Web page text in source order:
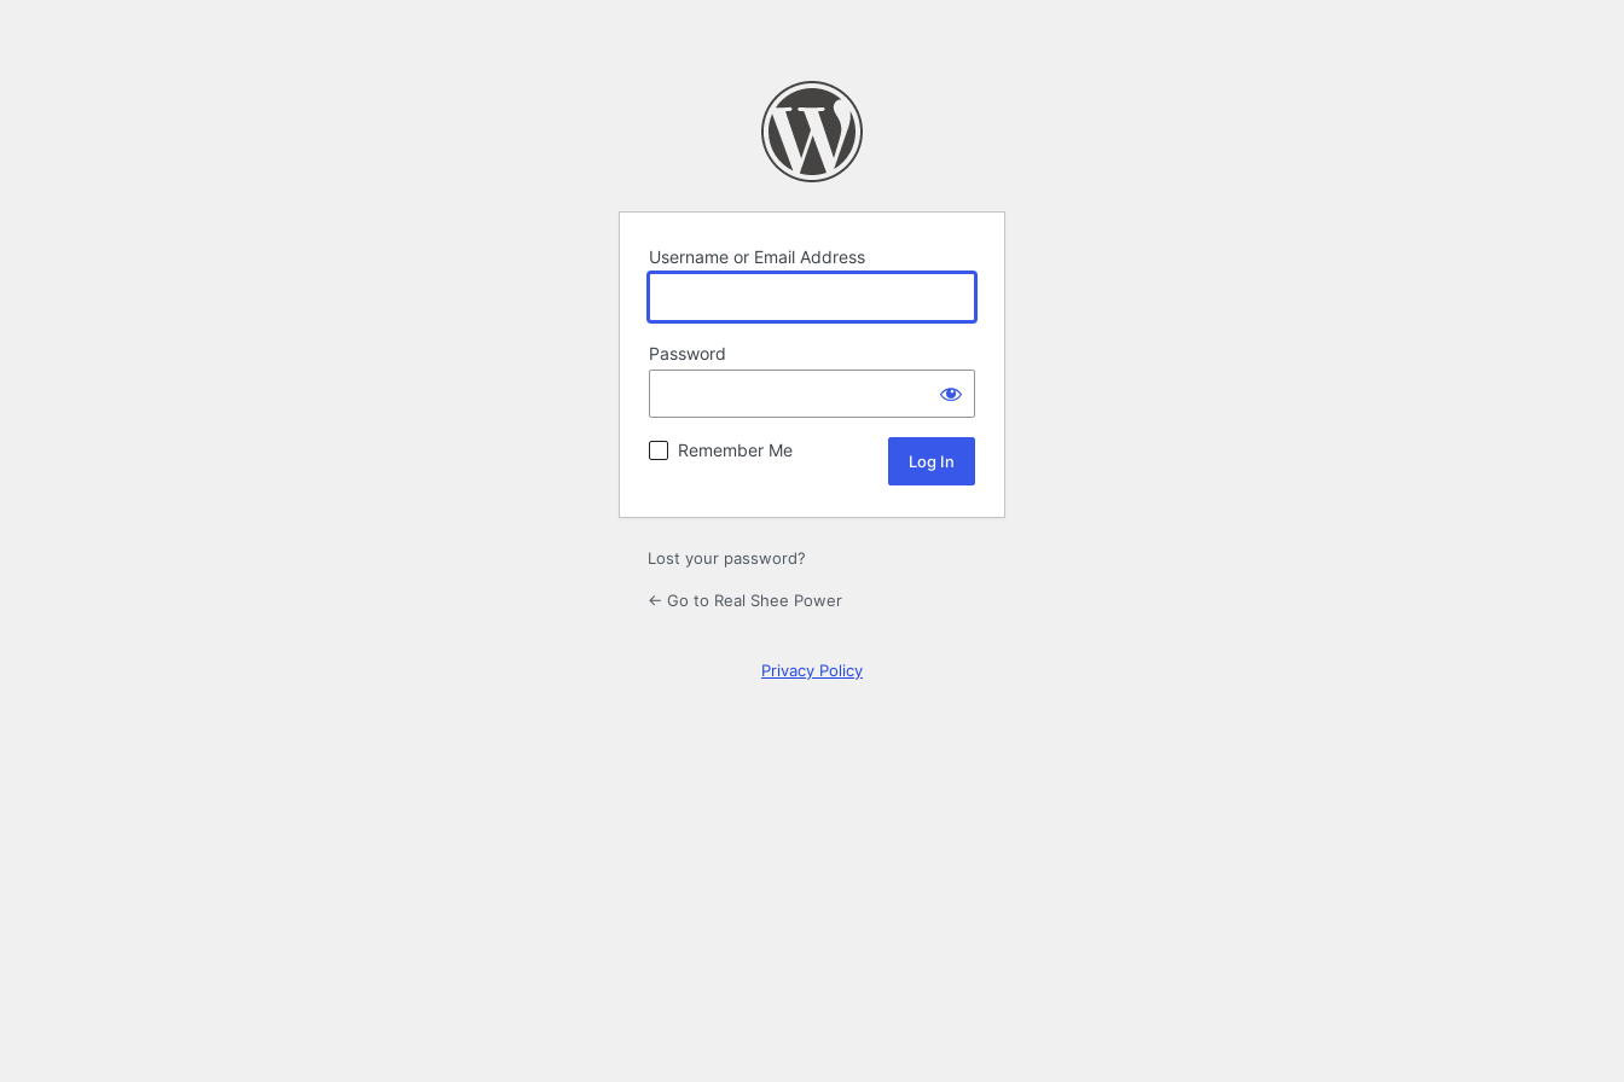
Username or Email Address
Password
Remember Me
Lost your password?
← Go to Real Shee Power
Privacy Policy